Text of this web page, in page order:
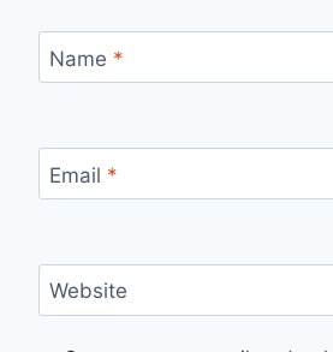
Name *
Email *
Website